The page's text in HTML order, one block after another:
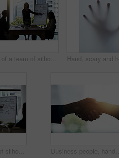
Shot of a team of silhouetted businesspeople attending a meeting in the boardroom
Shot of a team of silhouetted businesspeople attending a meeting in the boardroom Business people, hands and handshake with deal for partnership with lens flare, welcome and onboarding. Professional, employees and collaboration in meeting with thank you, greeting and hiring client